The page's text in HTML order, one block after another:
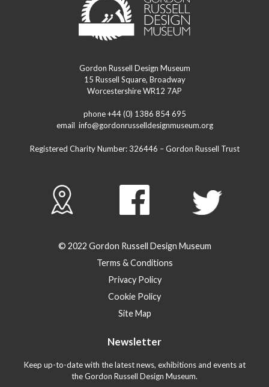
Gordon Russell Design Museum
15 Russell Square, Broadway
Worcestershire WR12 7AP
phone +44 (0) 1386 854 695
email info@gordonrusselldesignmuseum.org
Registered Charity Number: 326446 – Gordon Russell Trust
© 2022 Gordon Russell Design Museum
Terms & Conditions
Privacy Policy
Cookie Policy
Site Map
Newsletter
Keep up-to-date with the latest news, exhibitions and events at
the Gordon Russell Design Museum.